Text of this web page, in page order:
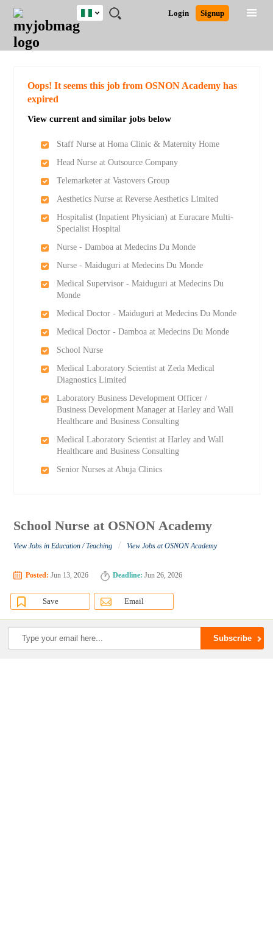
JOBS
JOBS
FIELD
JOBS
LOCATION
JOBS
EDUCATION
JOBS
INDUSTRY
REMOTE
JOBS
CAREER
ADVICE
RESOURCES
TRAINING
PROGRAMS
POST
JOB
/
LOGIN
SIGNUP
Login Signup
Nigeria
Detailed Search
Oops! It seems this job from OSNON Academy has
expired
View current and similar jobs below
Staff Nurse at Homa Clinic & Maternity Home
Head Nurse at Outsource Company
Telemarketer at Vastovers Group
Aesthetics Nurse at Reverse Aesthetics Limited
Hospitalist (Inpatient Physician) at Euracare Multi-
Specialist Hospital
Nurse - Damboa at Medecins Du Monde
Nurse - Maiduguri at Medecins Du Monde
Medical Supervisor - Maiduguri at Medecins Du
Monde
Medical Doctor - Maiduguri at Medecins Du Monde
Medical Doctor - Damboa at Medecins Du Monde
School Nurse
Medical Laboratory Scientist at Zeda Medical
Diagnostics Limited
Laboratory Business Development Officer /
Business Development Manager at Harley and Wall
Healthcare and Business Consulting
Medical Laboratory Scientist at Harley and Wall
Healthcare and Business Consulting
Senior Nurses at Abuja Clinics
School Nurse at OSNON Academy
View Jobs in Education / Teaching / View Jobs at OSNON Academy
Posted: Jun 13, 2026 Deadline: Jun 26, 2026
Save Email